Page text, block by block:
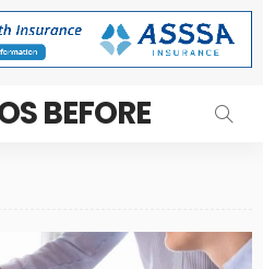
BEFORE